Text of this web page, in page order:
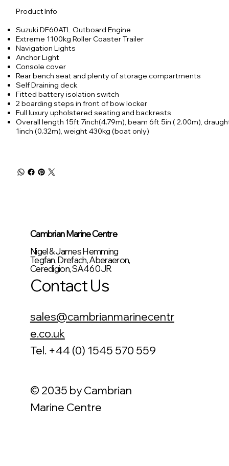
Product Info
Suzuki DF60ATL Outboard Engine
Extreme 1100kg Roller Coaster Trailer
Navigation Lights
Anchor Light
Console cover
Rear bench seat and plenty of storage compartments
Self Draining deck
Fitted battery isolation switch
2 boarding steps in front of bow locker
Full luxury upholstered seating and backrests
Overall length 15ft 7inch(4.79m), beam 6ft 5in ( 2.00m),
1inch (0.32m), weight 430kg (boat only)
Cambrian Marine Centre
Nigel & James Hemming
Tegfan, Drefach, Aberaeron,
Ceredigion, SA46 0JR
sales@cambrianmarinecentr
e.co.uk
Tel. +44 (0) 1545 570 559
Contact Us
© 2035 by Cambrian
Marine Centre